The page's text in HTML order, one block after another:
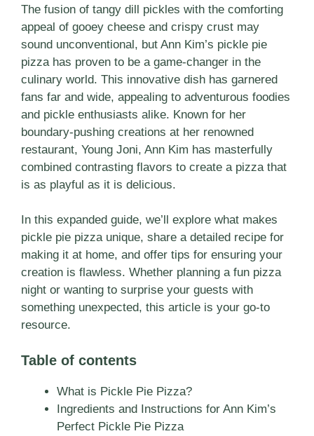
The fusion of tangy dill pickles with the comforting
appeal of gooey cheese and crispy crust may
sound unconventional, but Ann Kim’s pickle pie
pizza has proven to be a game-changer in the
culinary world. This innovative dish has garnered
fans far and wide, appealing to adventurous foodies
and pickle enthusiasts alike. Known for her
boundary-pushing creations at her renowned
restaurant, Young Joni, Ann Kim has masterfully
combined contrasting flavors to create a pizza that
is as playful as it is delicious.
In this expanded guide, we’ll explore what makes
pickle pie pizza unique, share a detailed recipe for
making it at home, and offer tips for ensuring your
creation is flawless. Whether planning a fun pizza
night or wanting to surprise your guests with
something unexpected, this article is your go-to
resource.
Table of contents
What is Pickle Pie Pizza?
Ingredients and Instructions for Ann Kim’s
Perfect Pickle Pie Pizza